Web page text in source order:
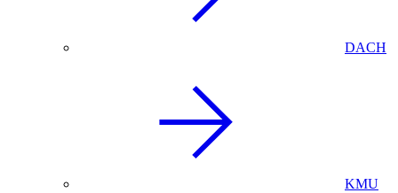
DACH
KMU